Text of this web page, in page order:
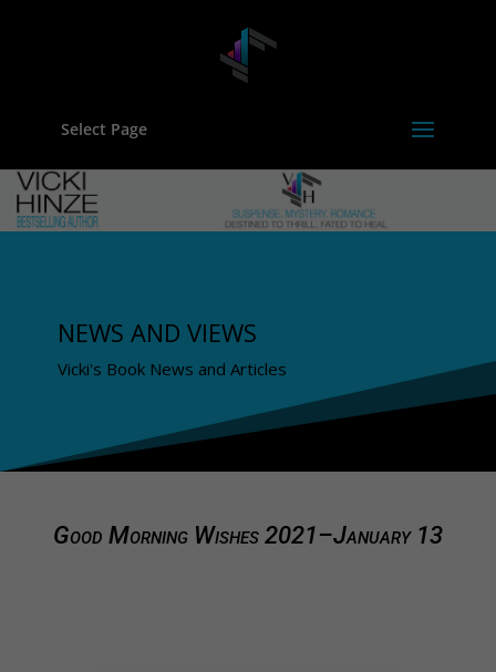
Select Page
NEWS AND VIEWS
Vicki's Book News and Articles
Good Morning Wishes 2021–January 13